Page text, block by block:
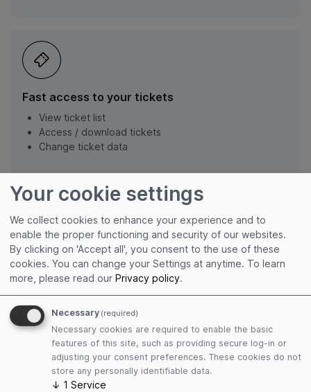
Fast access to your tickets
View ticket list
Access / download tickets
Change ticket data
Get connected
Social sharing
See who else is attending
Your cookie settings
We collect cookies to enhance your experience and to
enable the proper functioning and security of our websites.
By clicking on 'Accept all', you consent to the use of these
cookies. You can change your Settings at anytime. To learn
more, please read our Privacy policy.
Necessary (required)
Necessary cookies are required to enable the basic
features of this site, such as providing secure log-in or
adjusting your consent preferences. These cookies do not
store any personally identifiable data.
↓ 1 Service